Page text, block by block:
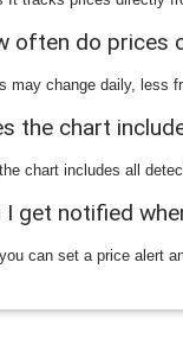
often do prices
may change daily, less
the chart
chart includes all
I get notified
can set a price alert